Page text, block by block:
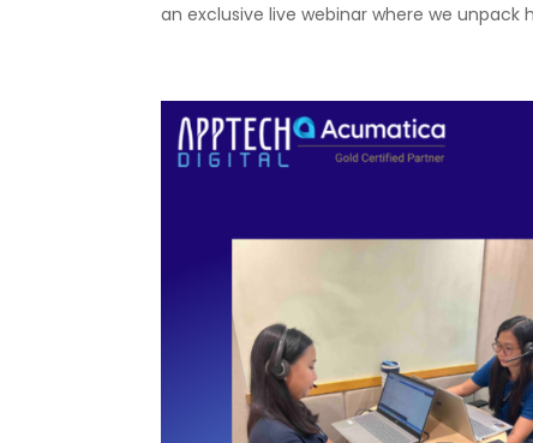
an exclusive live webinar where we unpack